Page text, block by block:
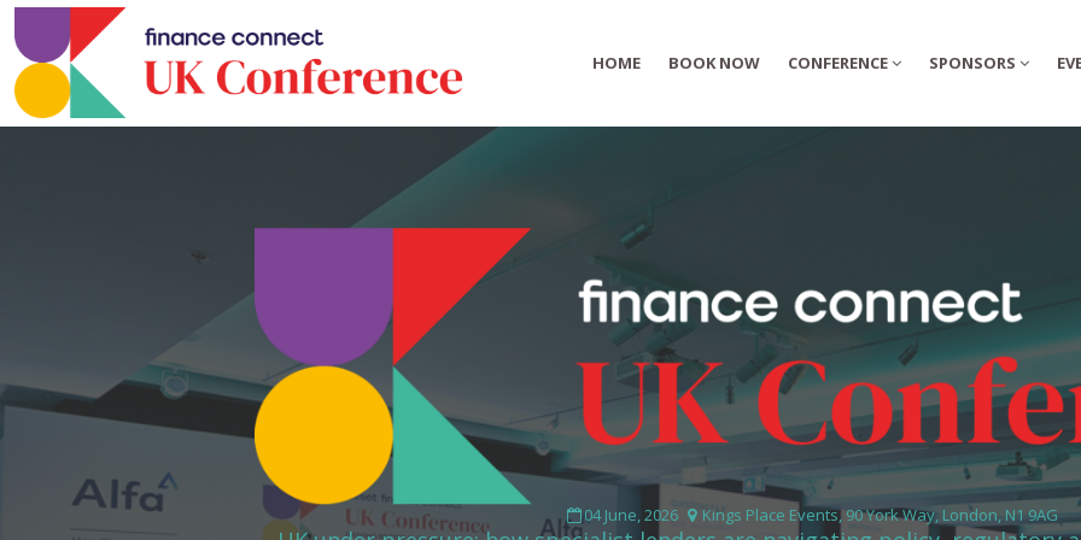
HOME BOOK NOW CONFERENCE SPONSORS
HOME BOOK NOW CONFERENCE SPONSORS
04 June, 2026 Kings Place Events, 90 York Way, London, N1 9AG